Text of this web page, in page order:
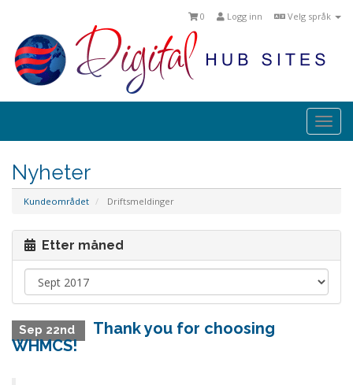
Velg språk
Logg inn
0
Nyheter
Kundeområdet Driftsmeldinger
Etter måned
Sep 22nd
Thank you for choosing
WHMCS!